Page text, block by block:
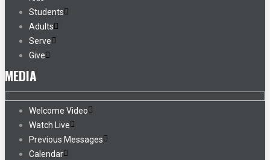
Students
Adults
Serve
Give
MEDIA
Welcome Video
Watch Live
Previous Messages
Calendar